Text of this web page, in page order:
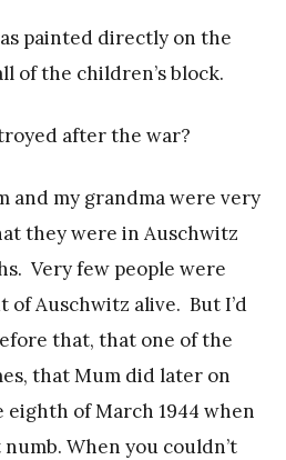
painted directly on the
of the children’s block.
after the war?
and my grandma were very
they were in Auschwitz
Very few people were
of Auschwitz alive. But I’d
that, that one of the
that Mum did later on
eighth of March 1944 when
When you couldn’t